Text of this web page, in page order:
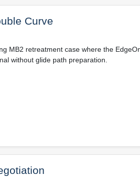
Curve
MB2 retreatment case where the
without glide path preparation.